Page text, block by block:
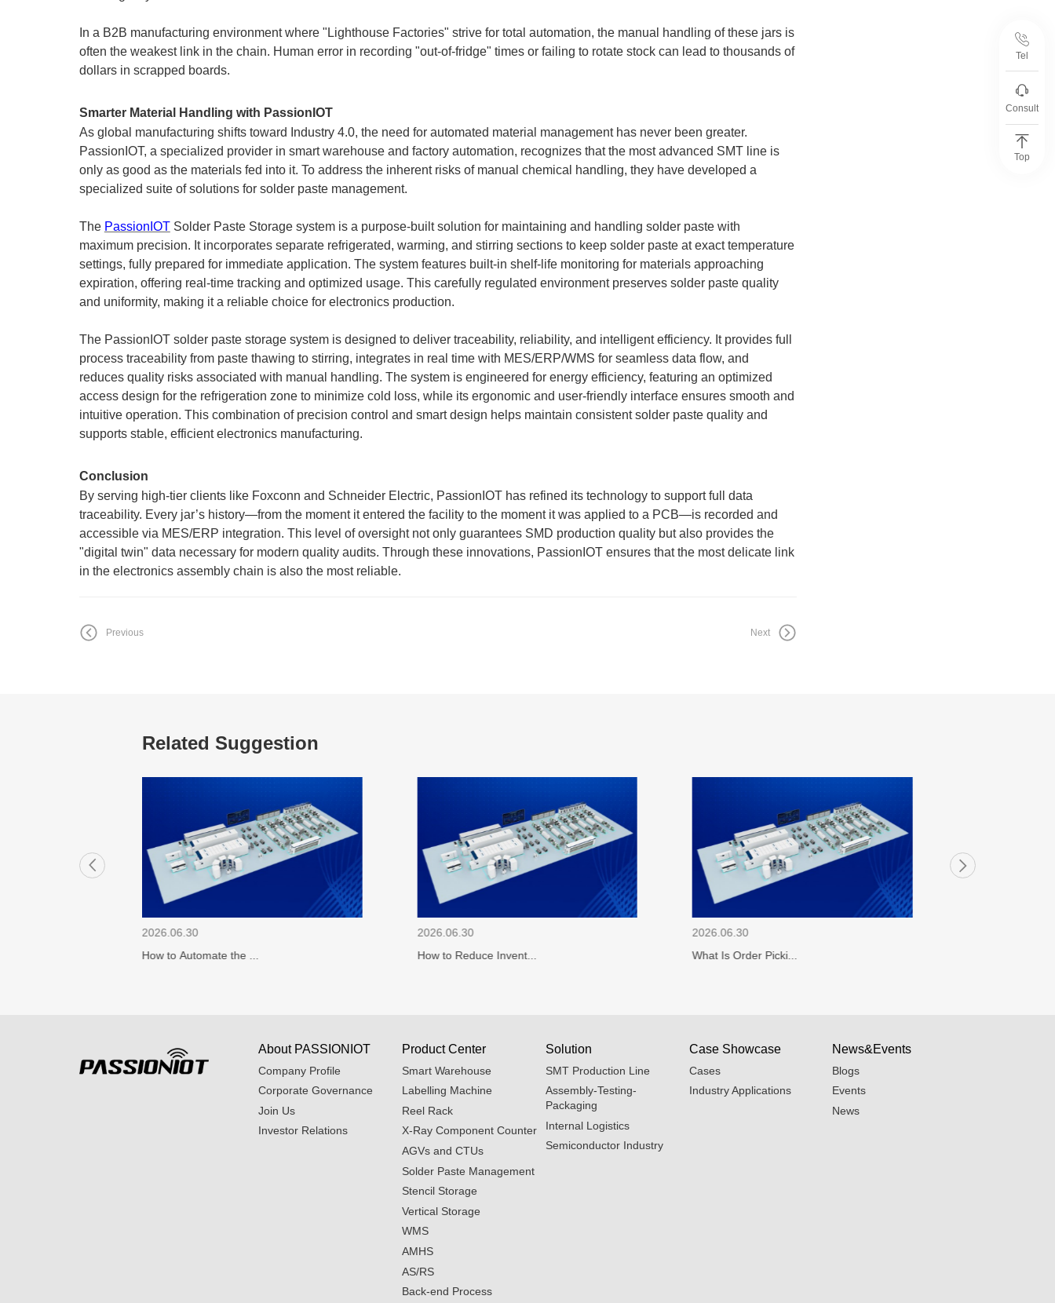
In a B2B manufacturing environment where "Lighthouse Factories" strive for total automation, the manual handling of these jars is
often the weakest link in the chain. Human error in recording "out-of-fridge" times or failing to rotate stock can lead to thousands of
dollars in scrapped boards.
Smarter Material Handling with PassionIOT
As global manufacturing shifts toward Industry 4.0, the need for automated material management has never been greater.
PassionIOT, a specialized provider in smart warehouse and factory automation, recognizes that the most advanced SMT line is
only as good as the materials fed into it. To address the inherent risks of manual chemical handling, they have developed a
specialized suite of solutions for solder paste management.
The PassionIOTSolder Paste Storage system is a purpose-built solution for maintaining and handling solder paste with
maximum precision. It incorporates separate refrigerated, warming, and stirring sections to keep solder paste at exact temperature
settings, fully prepared for immediate application. The system features built-in shelf-life monitoring for materials approaching
expiration, offering real-time tracking and optimized usage. This carefully regulated environment preserves solder paste quality
and uniformity, making it a reliable choice for electronics production.
The PassionIOT solder paste storage system is designed to deliver traceability, reliability, and intelligent efficiency. It provides full
process traceability from paste thawing to stirring, integrates in real time with MES/ERP/WMS for seamless data flow, and
reduces quality risks associated with manual handling. The system is engineered for energy efficiency, featuring an optimized
access design for the refrigeration zone to minimize cold loss, while its ergonomic and user-friendly interface ensures smooth and
intuitive operation. This combination of precision control and smart design helps maintain consistent solder paste quality and
supports stable, efficient electronics manufacturing.
Conclusion
By serving high-tier clients like Foxconn and Schneider Electric, PassionIOT has refined its technology to support full data
traceability. Every jar’s history—from the moment it entered the facility to the moment it was applied to a PCB—is recorded and
accessible via MES/ERP integration. This level of oversight not only guarantees SMD production quality but also provides the
"digital twin" data necessary for modern quality audits. Through these innovations, PassionIOT ensures that the most delicate link
in the electronics assembly chain is also the most reliable.
Previous Next
Related Suggestion
2026.06.30
How to Automate the ...
2026.06.30
How to Reduce Invent...
2026.06.30
What Is Order Picki...
About PASSIONIOT
Company Profile
Corporate Governance
Join Us
Investor Relations
Product Center
Smart Warehouse
Labelling Machine
Reel Rack
X-Ray Component Counter
AGVs and CTUs
Solder Paste Management
Stencil Storage
Vertical Storage
WMS
AMHS
AS/RS
Back-end Process
Solution
SMT Production Line
Assembly-Testing-
Packaging
Internal Logistics
Semiconductor Industry
Case Showcase
Cases
Industry Applications
News&Events
Blogs
Events
News
Tel
Consult
Top